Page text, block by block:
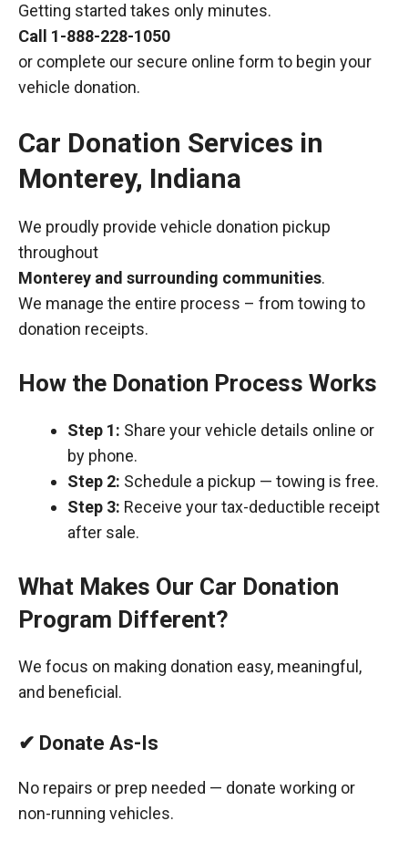
Getting started takes only minutes.
Call 1-888-228-1050
or complete our secure online form to begin your
vehicle donation.
Car Donation Services in
Monterey, Indiana
We proudly provide vehicle donation pickup
throughout
Monterey and surrounding communities.
We manage the entire process – from towing to
donation receipts.
How the Donation Process Works
Step 1: Share your vehicle details online or
by phone.
Step 2: Schedule a pickup — towing is free.
Step 3: Receive your tax-deductible receipt
after sale.
What Makes Our Car Donation
Program Different?
We focus on making donation easy, meaningful,
and beneficial.
✔ Donate As-Is
No repairs or prep needed — donate working or
non-running vehicles.